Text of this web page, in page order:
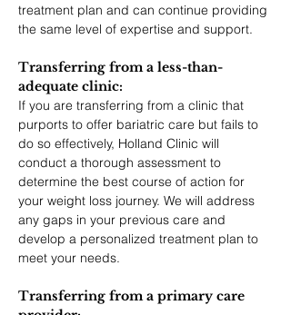
treatment plan and can continue providing
the same level of expertise and support.
Transferring from a less-than-
adequate clinic:
If you are transferring from a clinic that
purports to offer bariatric care but fails to
do so effectively, Holland Clinic will
conduct a thorough assessment to
determine the best course of action for
your weight loss journey. We will address
any gaps in your previous care and
develop a personalized treatment plan to
meet your needs.
Transferring from a primary care